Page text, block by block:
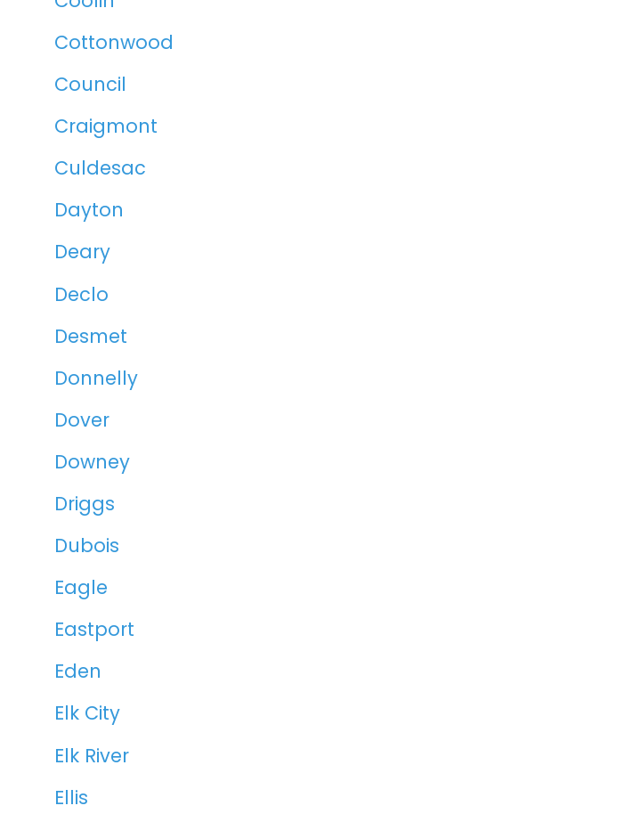
Cottonwood
Council
Craigmont
Culdesac
Dayton
Deary
Declo
Desmet
Donnelly
Dover
Downey
Driggs
Dubois
Eagle
Eastport
Eden
Elk City
Elk River
Ellis